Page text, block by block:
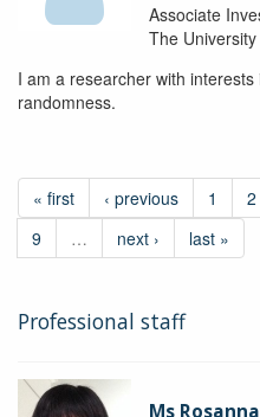
Associate
The
I am a researcher with
randomness.
« first ‹ previous 1 2
9
… next › last »
Professional staff
Ms